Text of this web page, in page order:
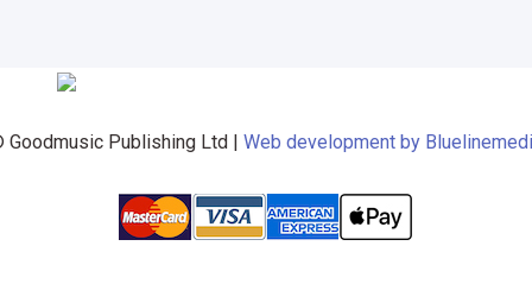
Goodmusic Publishing Ltd | Web development by